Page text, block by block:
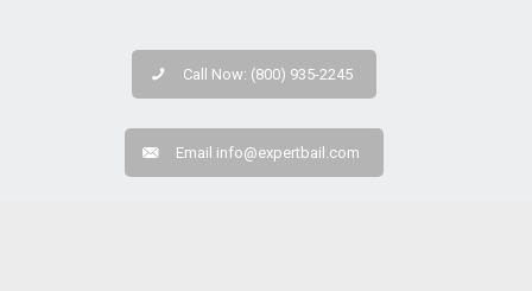
Call Now: (800) 935-2245
Email info@expertbail.com